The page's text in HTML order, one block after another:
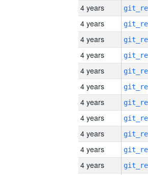
4 years
4 years
4 years
4 years
4 years
4 years
4 years
4 years
4 years
4 years
4 years